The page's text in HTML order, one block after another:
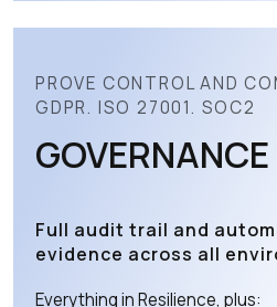
PROVE CONTROL AND
GDPR. ISO 27001. SOC2
GOVERNANCE
Full audit trail and
evidence across all
Everything in Resilience, plus: